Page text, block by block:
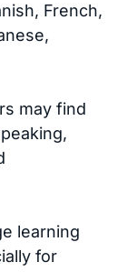
French,
may find
learning
for